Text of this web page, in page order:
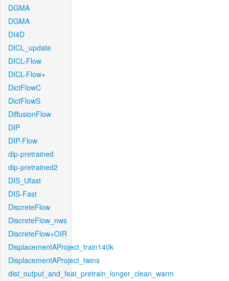
DGMA
DGMA
DI4D
DICL_update
DICL-Flow
DICL-Flow+
DictFlowC
DictFlowS
DiffusionFlow
DIP
DIP-Flow
dip-pretrained
dip-pretrained2
DIS_Ufast
DIS-Fast
DiscreteFlow
DiscreteFlow_nws
DiscreteFlow+OIR
DisplacementAProject_train140k
DisplacementAProject_twins
dist_output_and_feat_pretrain_longer_clean_warm